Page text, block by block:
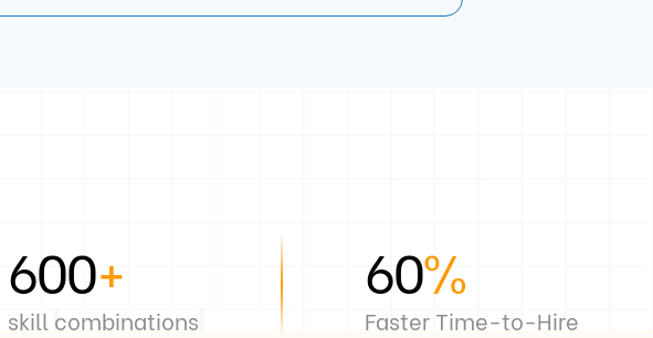
600+
skill combinations
60%
Faster Time-to-Hire